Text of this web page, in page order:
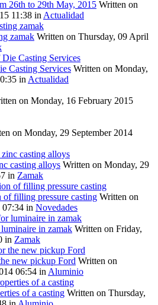
26th to 29th May, 2015 Written on
11:38 in Actualidad
zamak Written on Thursday, 09 April
Casting Services Written on Monday,
in Actualidad
on Monday, 16 February 2015
on Monday, 29 September 2014
casting alloys Written on Monday, 29
in Zamak
filling pressure casting Written on
07:34 in Novedades
in zamak Written on Friday,
in Zamak
new pickup Ford Written on
06:54 in Aluminio
of a casting Written on Thursday,